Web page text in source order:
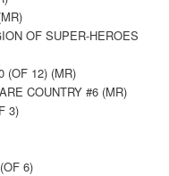
OF SUPER-HEROES
(OF 12) (MR)
COUNTRY #6 (MR)
3)
6)